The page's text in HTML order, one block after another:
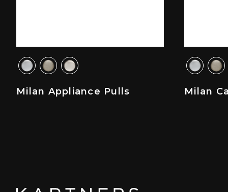
Milan Appliance Pulls Milan